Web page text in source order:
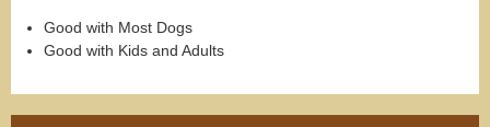
Good with Most Dogs
Good with Kids and Adults